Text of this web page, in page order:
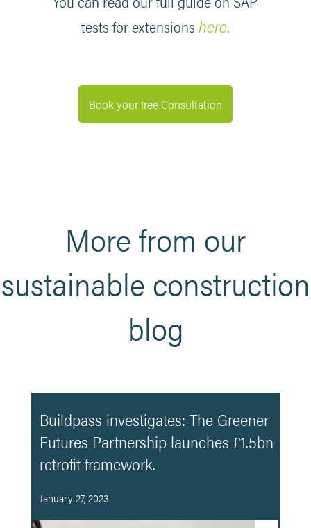
tests for extensionshere.
Book your free Consultation
More from our
sustainable construction
blog
Buildpass investigates: The Greener
Futures Partnership launches £1.5bn
retrofit framework.
January 27, 2023